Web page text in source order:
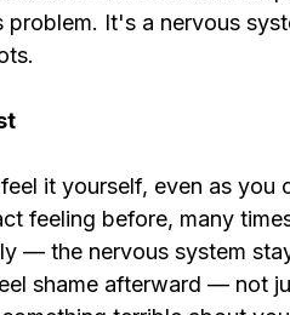
It's a nervous
it yourself, even as you
feeling before, many
— the nervous system
shame afterward — not